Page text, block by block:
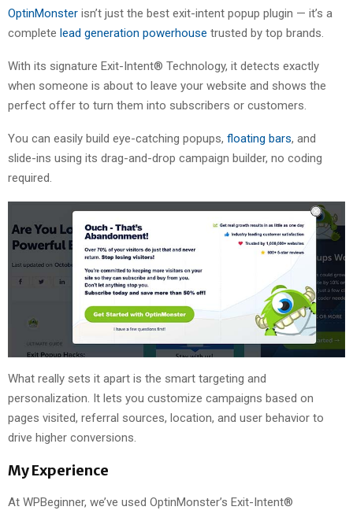
OptinMonster isn’t just the best exit-intent popup plugin — it’s a
complete lead generation powerhouse trusted by top brands.
With its signature Exit-Intent® Technology, it detects exactly
when someone is about to leave your website and shows the
perfect offer to turn them into subscribers or customers.
You can easily build eye-catching popups, floating bars, and
slide-ins using its drag-and-drop campaign builder, no coding
required.
What really sets it apart is the smart targeting and
personalization. It lets you customize campaigns based on
pages visited, referral sources, location, and user behavior to
drive higher conversions.
My Experience
At WPBeginner, we’ve used OptinMonster’s Exit-Intent®